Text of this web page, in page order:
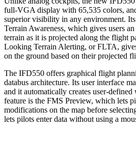
full-VGA display with 65,535 colors,
superior visibility in any environment.
Terrain Awareness, which gives users
terrain as it is projected along the flight
Looking Terrain Alerting, or FLTA,
on the ground based on their projected
The IFD550 offers graphical flight
databus architecture. Its user interface
and it automatically creates user-
feature is the FMS Preview, which lets
modifications on the map before
lets pilots enter data without using a